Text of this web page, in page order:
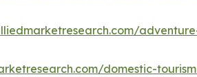
domestic-